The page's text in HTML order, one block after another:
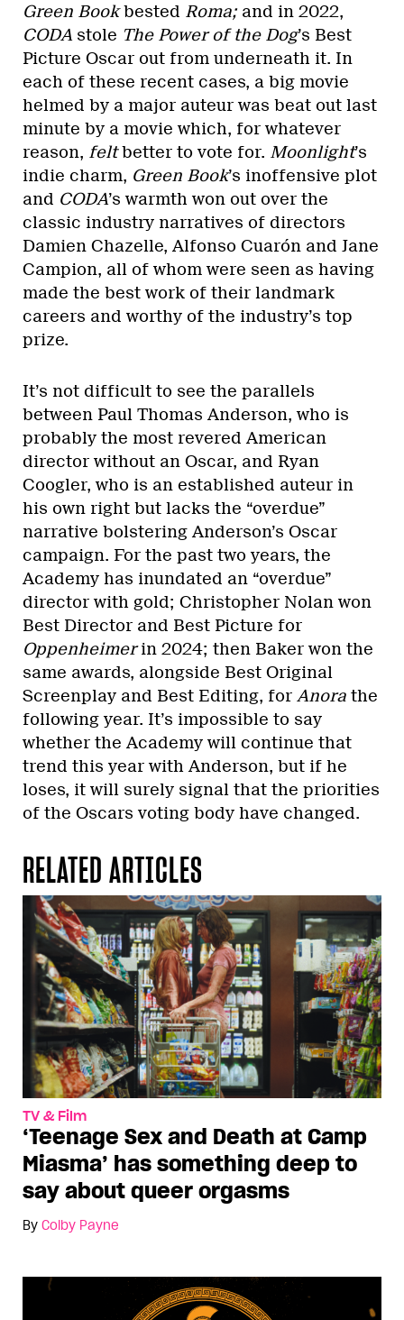
Green Bookbested Roma;and in 2022,
CODAstole The Power of the Dog’s Best
Picture Oscar out from underneath it. In
each of these recent cases, a big movie
helmed by a major auteur was beat out last
minute by a movie which, for whatever
reason, feltbetter to vote for. Moonlight’s
indie charm, Green Book’s inoffensive plot
and CODA’s warmth won out over the
classic industry narratives of directors
Damien Chazelle, Alfonso Cuarón and Jane
Campion, all of whom were seen as having
made the best work of their landmark
careers and worthy of the industry’s top
prize.
It’s not difficult to see the parallels
between Paul Thomas Anderson, who is
probably the most revered American
director without an Oscar, and Ryan
Coogler, who is an established auteur in
his own right but lacks the “overdue”
narrative bolstering Anderson’s Oscar
campaign. For the past two years, the
Academy has inundated an “overdue”
director with gold; Christopher Nolan won
Best Director and Best Picture for
Oppenheimerin 2024; then Baker won the
same awards, alongside Best Original
Screenplay and Best Editing, for Anora the
following year. It’s impossible to say
whether the Academy will continue that
trend this year with Anderson, but if he
loses, it will surely signal that the priorities
of the Oscars voting body have changed.
RELATED ARTICLES
TV & Film
‘Teenage Sex and Death at Camp
Miasma’ has something deep to
say about queer orgasms
By Colby Payne